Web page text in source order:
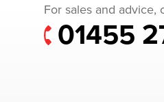
For sales and advice,
01455